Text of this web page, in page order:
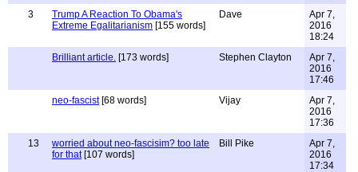
3
Trump A Reaction To Obama's
Extreme Egalitarianism [155 words]
Dave
Apr 7,
2016
18:24
Brilliant article. [173 words] Stephen Clayton
Apr 7,
2016
17:46
neo-fascist[68 words] Vijay
Apr 7,
2016
17:36
13
worried about neo-fascisim? too late
for that[107 words]
Bill Pike
Apr 7,
2016
17:34